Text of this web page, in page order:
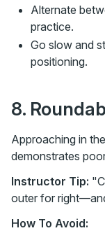
Alternate
practice.
Go slow and
positioning.
8.
Approaching in
demonstrates
Instructor Tip:
outer for
How To Avoid: